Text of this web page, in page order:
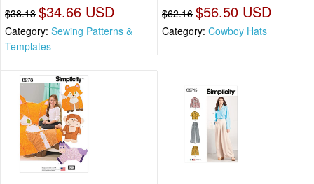
$38.13 $34.66 USD
Category: Sewing Patterns &
Templates
$62.16 $56.50 USD
Category: Cowboy Hats